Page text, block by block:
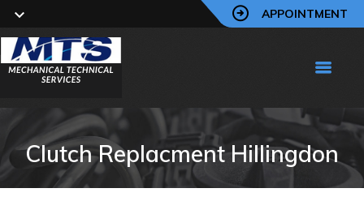
APPOINTMENT
Clutch Replacment Hillingdon